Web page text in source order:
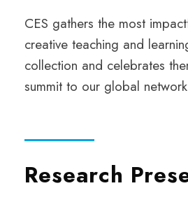
CES gathers the most
creative teaching and
collection and celebrates
summit to our global
Research